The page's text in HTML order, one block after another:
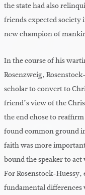
the state had also
friends expected society
new champion of
In the course of his
Rosenzweig,
scholar to convert to
friend’s view of the
the end chose to
found common ground
faith was more
bound the speaker to
For Rosenstock-
fundamental